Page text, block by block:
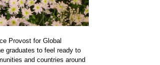
Provost for Global
graduates to feel ready to
and countries around